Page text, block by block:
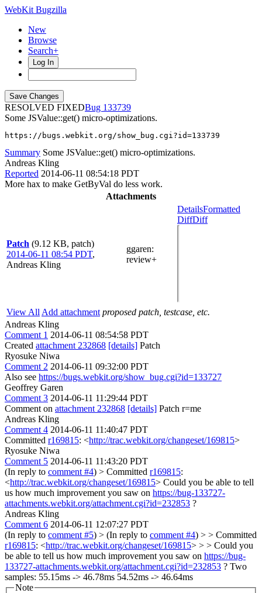
WebKit Bugzilla
New
Browse
Search+
Log In
RESOLVED FIXED
133739
Some JSValue::get() micro-optimizations.
https://bugs.webkit.org/show_bug.cgi?id=133739
Summary Some JSValue::get() micro-optimizations.
Andreas Kling
Reported 2014-06-11 08:54:18 PDT
More hax to make GetByVal do less work.
Attachments
Patch (9.12 KB, patch)
2014-06-11 08:54 PDT,
Andreas Kling
ggaren:
review+
DetailsFormatted
DiffDiff
View All Add attachment proposed patch, testcase, etc.
Andreas Kling
Comment 1 2014-06-11 08:54:58 PDT
Created attachment 232868 [details] Patch
Ryosuke Niwa
Comment 2 2014-06-11 09:32:00 PDT
Also see https://bugs.webkit.org/show_bug.cgi?id=133727
Geoffrey Garen
Comment 3 2014-06-11 11:29:44 PDT
Comment on attachment 232868 [details] Patch r=me
Andreas Kling
Comment 4 2014-06-11 11:40:47 PDT
Committed r169815: <http://trac.webkit.org/changeset/169815>
Ryosuke Niwa
Comment 5 2014-06-11 11:43:20 PDT
(In reply to comment #4) > Committed r169815:
<http://trac.webkit.org/changeset/169815> Could you be able to tell
us how much improvement you saw on https://bug-133727-
attachments.webkit.org/attachment.cgi?id=232853 ?
Andreas Kling
Comment 6 2014-06-11 12:07:27 PDT
(In reply to comment #5) > (In reply to comment #4) > > Committed
r169815: <http://trac.webkit.org/changeset/169815> > > Could you
be able to tell us how much improvement you saw on https://bug-
133727-attachments.webkit.org/attachment.cgi?id=232853 ? Two
samples: 55.15ms -> 46.78ms 54.52ms -> 46.64ms
Note